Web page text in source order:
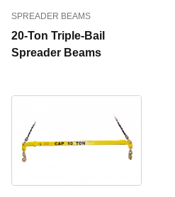
SPREADER BEAMS
20-Ton Triple-Bail
Spreader Beams